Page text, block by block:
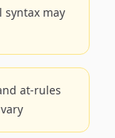
syntax may
at-rules